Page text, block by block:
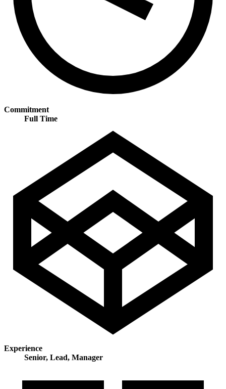
Commitment
Full Time
Experience
Senior, Lead, Manager